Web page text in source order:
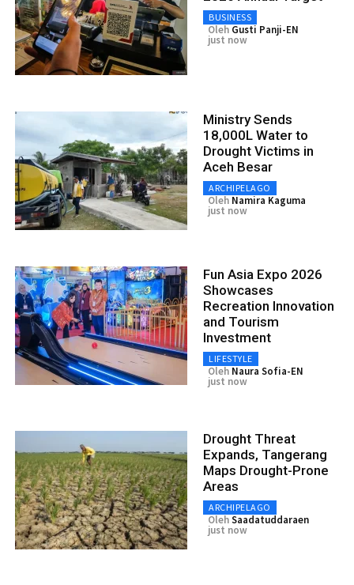
BUSINESS
Oleh Gusti Panji-EN
just now
Ministry Sends
18,000L Water to
Drought Victims in
Aceh Besar
ARCHIPELAGO
Oleh Namira Kaguma
just now
Fun Asia Expo 2026
Showcases
Recreation Innovation
and Tourism
Investment
LIFESTYLE
Oleh Naura Sofia-EN
just now
Drought Threat
Expands, Tangerang
Maps Drought-Prone
Areas
ARCHIPELAGO
OlehSaadatuddaraen
just now